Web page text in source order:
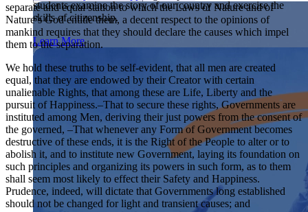
We Teach History & Civics
Each of our resources is free, scholar reviewed, and easy to
implement. Browse our full collection by subject, grade-level,
era, or term.
Explore All of Our Resources
Showcase your service project for a chance to win $10,000!
MyImpact Challenge accepts projects that are charitable,
government intiatives, or entrepreneurial in nature. Open to
students aged 13-19.
Find out More
students examine the story of our country and exercise the
skills of citizenship.
Learn More
separate and equal station to which the Laws of Nature and of
Nature’s God entitle them, a decent respect to the opinions of
mankind requires that they should declare the causes which impel
them to the separation.
We hold these truths to be self-evident, that all men are created
equal, that they are endowed by their Creator with certain
unalienable Rights, that among these are Life, Liberty and the
pursuit of Happiness.–That to secure these rights, Governments are
instituted among Men, deriving their just powers from the consent of
the governed, –That whenever any Form of Government becomes
destructive of these ends, it is the Right of the People to alter or to
abolish it, and to institute new Government, laying its foundation on
such principles and organizing its powers in such form, as to them
shall seem most likely to effect their Safety and Happiness.
Prudence, indeed, will dictate that Governments long established
should not be changed for light and transient causes; and